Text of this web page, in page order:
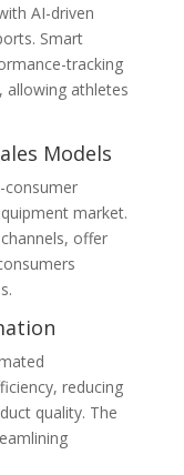
AI-driven
Smart
tracking
allowing athletes
Models
consumer
market.
offer
reducing
quality. The